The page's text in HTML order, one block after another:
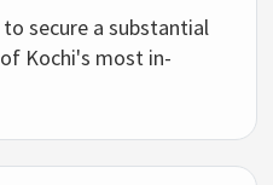
tosecure asubstantial
of Kochi's most in-